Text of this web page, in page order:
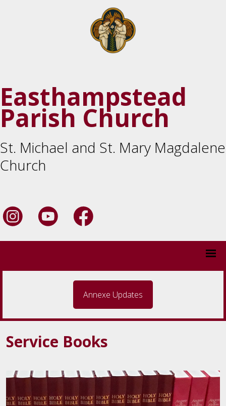
Easthampstead
Parish Church
St. Michael and St. Mary Magdalene
Church
Annexe Updates
Service Books